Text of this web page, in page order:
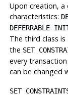
Upon creation, a
characteristics:
DEFERRABLE
The third class is
the SET
every
can be changed
SET